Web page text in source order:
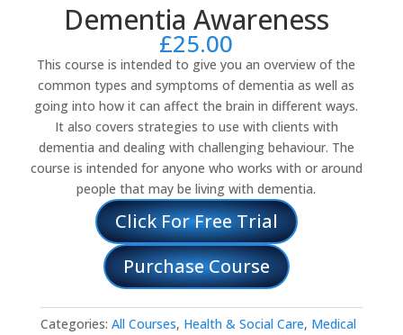
Dementia Awareness
£25.00
This course is intended to give you an overview of the
common types and symptoms of dementia as well as
going into how it can affect the brain in different ways.
It also covers strategies to use with clients with
dementia and dealing with challenging behaviour. The
course is intended for anyone who works with or around
people that may be living with dementia.
Click For Free Trial
Purchase Course
Categories: All Courses, Health & Social Care, Medical